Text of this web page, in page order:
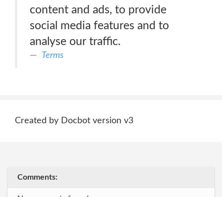
content and ads, to provide
social media features and to
analyse our traffic.
Terms
Created by Docbot version v3
Comments: